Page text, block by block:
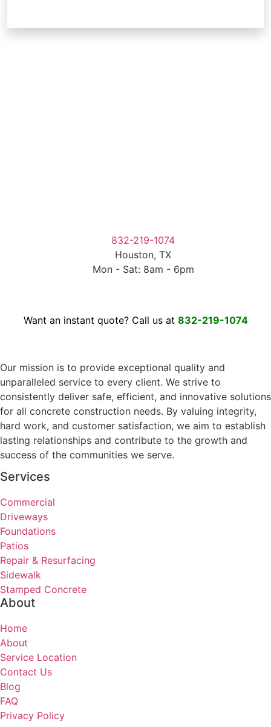
832-219-1074
Houston, TX
Mon - Sat: 8am - 6pm
Want an instant quote? Call us at 832-219-1074
Our mission is to provide exceptional quality and
unparalleled service to every client. We strive to
consistently deliver safe, efficient, and innovative solutions
for all concrete construction needs. By valuing integrity,
hard work, and customer satisfaction, we aim to establish
lasting relationships and contribute to the growth and
success of the communities we serve.
Services
Commercial
Driveways
Foundations
Patios
Repair & Resurfacing
Sidewalk
Stamped Concrete
About
Home
About
Service Location
Contact Us
Blog
FAQ
Privacy Policy